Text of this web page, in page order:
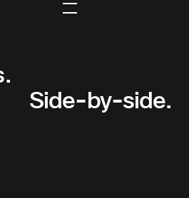
Side-by-side.